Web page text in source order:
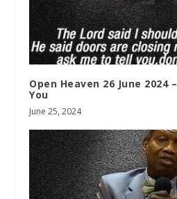
Open Heaven 26 June 2024
You
June 25, 2024